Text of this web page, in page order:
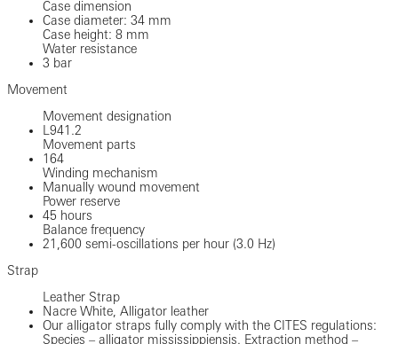
Case dimension
Case diameter: 34 mm
Case height: 8 mm
Water resistance
3 bar
Movement
Movement designation
L941.2
Movement parts
164
Winding mechanism
Manually wound movement
Power reserve
45 hours
Balance frequency
21,600 semi-oscillations per hour (3.0 Hz)
Strap
Leather Strap
Nacre White, Alligator leather
Our alligator straps fully comply with the CITES regulations:
Species – alligator mississippiensis. Extraction method –